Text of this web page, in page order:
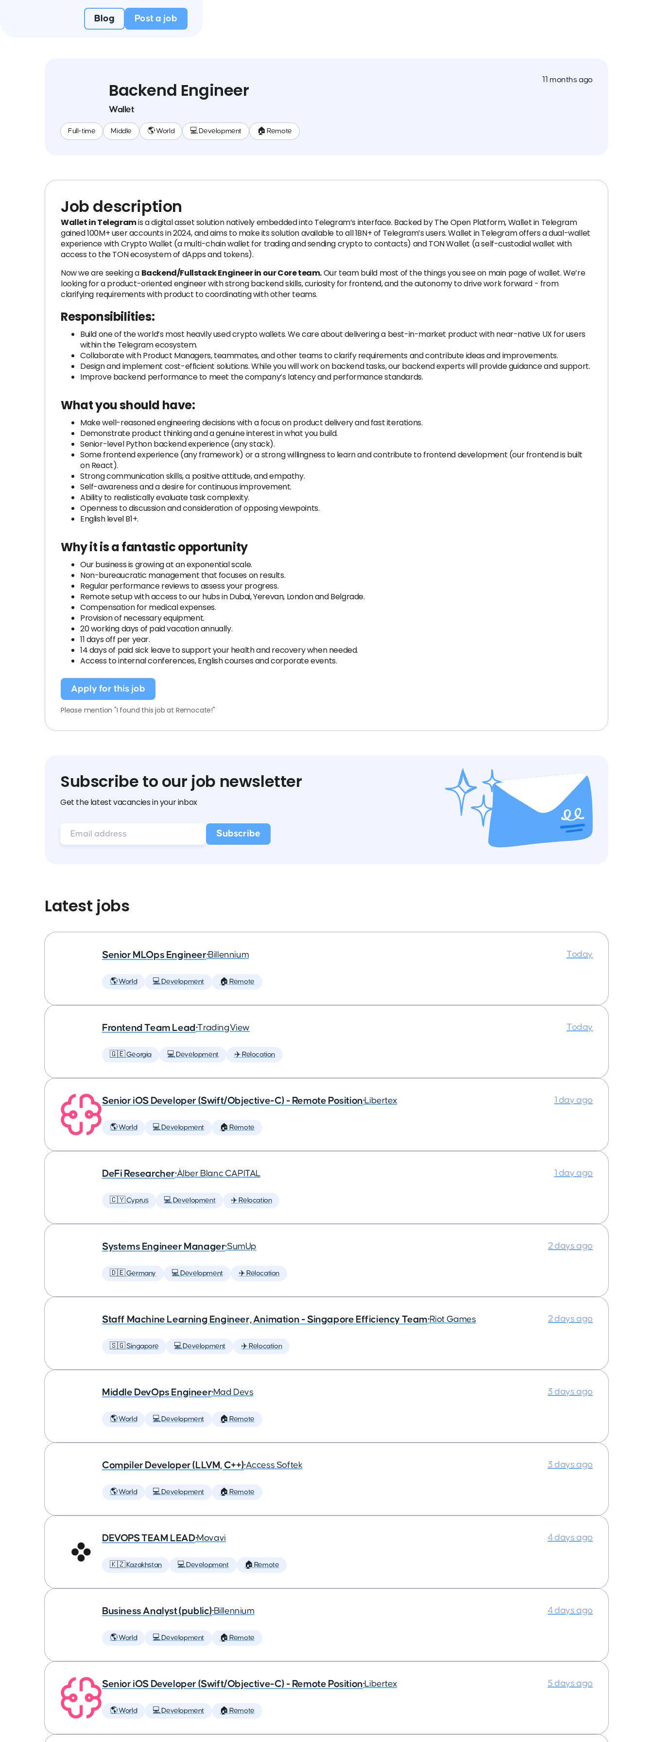
Blog Post a job
Backend Engineer
Wallet
Full-time Middle 🌎 World 💻 Development 🏠 Remote
11 months ago
Job description
Wallet in Telegramis a digital asset solution natively embedded into Telegram’s interface. Backed by The Open Platform, Wallet in Telegram
gained 100M+ user accounts in 2024, and aims to make its solution available to all 1BN+ of Telegram’s users. Wallet in Telegram offers a dual-wallet
experience with Crypto Wallet (a multi-chain wallet for trading and sending crypto to contacts) and TON Wallet (a self-custodial wallet with
access to the TON ecosystem of dApps and tokens).
Now we are seeking a Backend/Fullstack Engineer in our Core team.Our team build most of the things you see on main page of wallet. We’re
looking for a product-oriented engineer with strong backend skills, curiosity for frontend, and the autonomy to drive work forward - from
clarifying requirements with product to coordinating with other teams.
Responsibilities:
Build one of the world’s most heavily used crypto wallets. We care about delivering a best-in-market product with near-native UX for users
within the Telegram ecosystem.
Collaborate with Product Managers, teammates, and other teams to clarify requirements and contribute ideas and improvements.
Design and implement cost-efficient solutions. While you will work on backend tasks, our backend experts will provide guidance and support.
Improve backend performance to meet the company’s latency and performance standards.
What you should have:
Make well-reasoned engineering decisions with a focus on product delivery and fast iterations.
Demonstrate product thinking and a genuine interest in what you build.
Senior-level Python backend experience (any stack).
Some frontend experience (any framework) or a strong willingness to learn and contribute to frontend development (our frontend is built
on React).
Strong communication skills, a positive attitude, and empathy.
Self-awareness and a desire for continuous improvement.
Ability to realistically evaluate task complexity.
Openness to discussion and consideration of opposing viewpoints.
English level B1+.
Why it is a fantastic opportunity
Our business is growing at an exponential scale.
Non-bureaucratic management that focuses on results.
Regular performance reviews to assess your progress.
Remote setup with access to our hubs in Dubai, Yerevan, London and Belgrade.
Compensation for medical expenses.
Provision of necessary equipment.
20 working days of paid vacation annually.
11 days off per year.
14 days of paid sick leave to support your health and recovery when needed.
Access to internal conferences, English courses and corporate events.
Apply for this job
Please mention "I found this job at Remocate!"
Subscribe to our job newsletter
Get the latest vacancies in your inbox
Latest jobs
Senior MLOps Engineer•Billennium
🌎 World 💻 Development 🏠 Remote
Today
Frontend Team Lead •TradingView
🇬🇪 Georgia 💻 Development ✈️ Relocation
Today
Senior iOS Developer (Swift/Objective-C) - Remote Position•Libertex
🌎 World 💻 Development 🏠 Remote
1 day ago
DeFi Researcher•Àlber Blanc CAPITAL
🇨🇾 Cyprus 💻 Development ✈️ Relocation
1 day ago
Systems Engineer Manager•SumUp
🇩🇪 Germany 💻 Development ✈️ Relocation
2 days ago
Staff Machine Learning Engineer, Animation - Singapore Efficiency Team•Riot Games
🇸🇬 Singapore 💻 Development ✈️ Relocation
2 days ago
Middle DevOps Engineer•Mad Devs
🌎 World 💻 Development 🏠 Remote
3 days ago
Compiler Developer (LLVM, C++)•Access Softek
🌎 World 💻 Development 🏠 Remote
3 days ago
DEVOPS TEAM LEAD•Movavi
🇰🇿 Kazakhstan 💻 Development 🏠 Remote
4 days ago
Business Analyst (public)•Billennium
🌎 World 💻 Development 🏠 Remote
4 days ago
Senior iOS Developer (Swift/Objective-C) - Remote Position•Libertex
🌎 World 💻 Development 🏠 Remote
5 days ago